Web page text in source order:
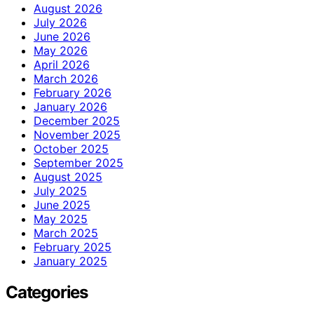
August 2026
July 2026
June 2026
May 2026
April 2026
March 2026
February 2026
January 2026
December 2025
November 2025
October 2025
September 2025
August 2025
July 2025
June 2025
May 2025
March 2025
February 2025
January 2025
Categories